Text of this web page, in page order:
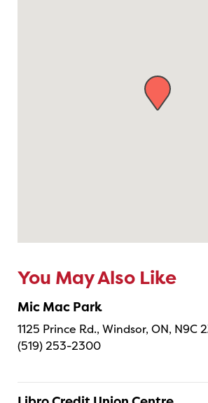
You May Also Like
Mic Mac Park
1125 Prince Rd., Windsor, ON, N9C
(519) 253-2300